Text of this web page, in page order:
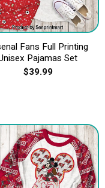
Fans Full Printing
Pajamas Set
$39.99